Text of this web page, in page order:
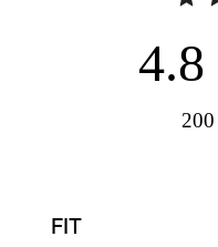
4.8
200
FIT